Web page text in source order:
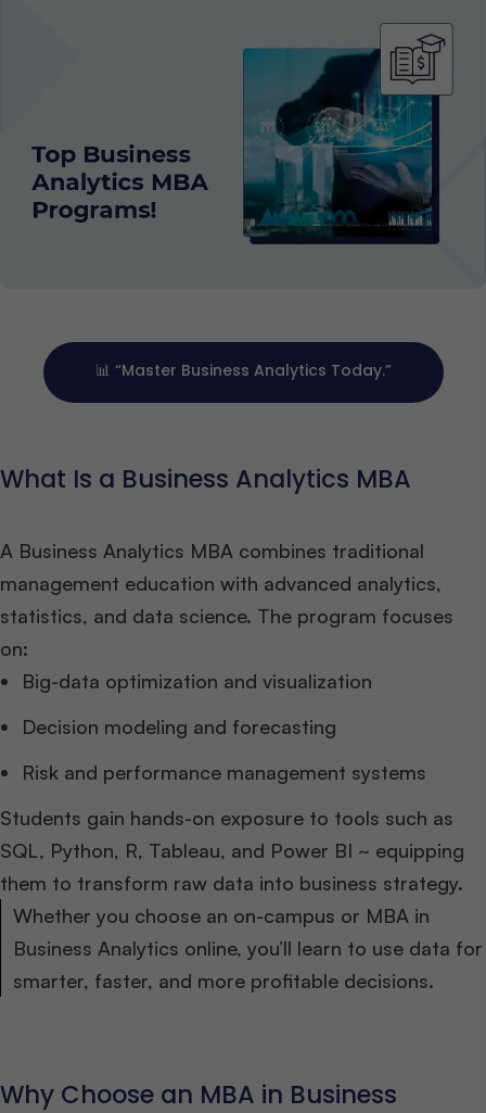
📊 “Master Business Analytics Today.”
What Is a Business Analytics MBA
A Business Analytics MBA combines traditional
management education with advanced analytics,
statistics, and data science. The program focuses
on:
Big-data optimization and visualization
Decision modeling and forecasting
Risk and performance management systems
Students gain hands-on exposure to tools such as
SQL, Python, R, Tableau, and Power BI ~ equipping
them to transform raw data into business strategy.
Whether you choose an on-campus or MBA in
Business Analytics online, you’ll learn to use data for
smarter, faster, and more profitable decisions.
Why Choose an MBA in Business